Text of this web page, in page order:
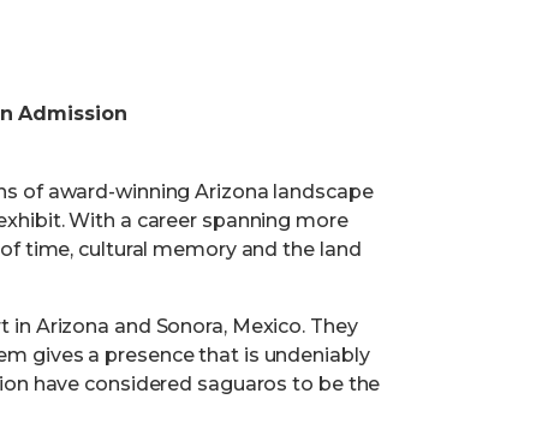
Admission
of award-winning Arizona landscape
With a career spanning more
time, cultural memory and the land
Arizona and Sonora, Mexico. They
gives a presence that is undeniably
have considered saguaros to be the